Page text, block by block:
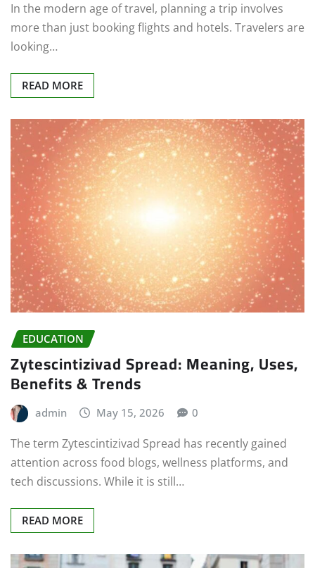
In the modern age of travel, planning a trip involves
more than just booking flights and hotels. Travelers are
looking…
READ MORE
EDUCATION
Zytescintizivad Spread: Meaning, Uses,
Benefits & Trends
admin May 15, 2026 0
The term Zytescintizivad Spread has recently gained
attention across food blogs, wellness platforms, and
tech discussions. While it is still…
READ MORE